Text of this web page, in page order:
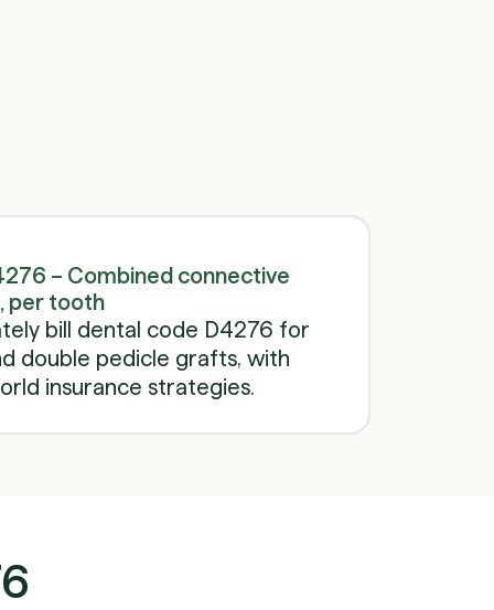
– Combined connective
per tooth
bill dental code D4276 for
double pedicle grafts, with
insurance strategies.